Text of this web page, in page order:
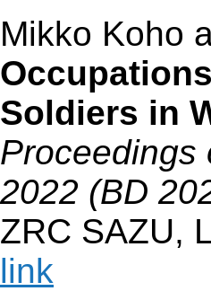
Mikko Koho
Soldiers in
Proceedings
2022 (BD
ZRC SAZU,
link